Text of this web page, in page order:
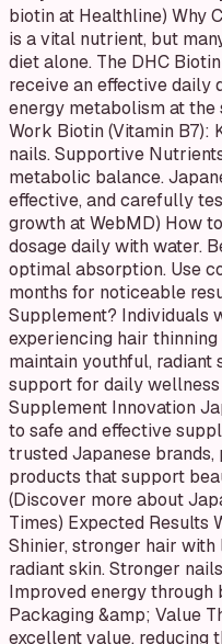
biotin at Healthline) Why
is a vital nutrient, but
diet alone. The DHC
receive an effective daily
energy metabolism at the
Work Biotin (Vitamin B7):
nails. Supportive
metabolic balance.
effective, and carefully
growth at WebMD) How
dosage daily with water.
optimal absorption. Use
months for noticeable
Supplement? Individuals
experiencing hair
maintain youthful, radiant
support for daily wellness
Supplement Innovation
to safe and effective
trusted Japanese
products that support
(Discover more about
Times) Expected Results
Shinier, stronger hair with
radiant skin. Stronger
Improved energy
Packaging &amp; Value
excellent value, reducing